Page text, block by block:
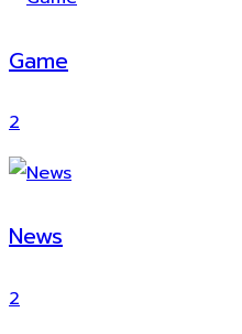
Game
2
News
2